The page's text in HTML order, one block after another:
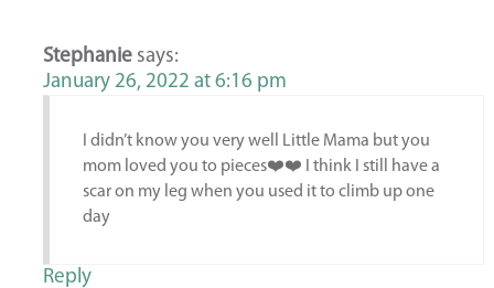
Stephanie says:
January 26, 2022 at 6:16 pm
I didn’t know you very well Little Mama but you
mom loved you to pieces❤️❤️ I think I still have a
scar on my leg when you used it to climb up one
day
Reply